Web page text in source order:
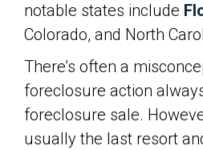
notable states include
Colorado, and North
There’s often a
foreclosure action
foreclosure sale.
usually the last resort